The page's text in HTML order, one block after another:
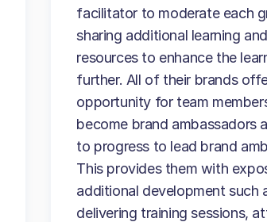
facilitator to moderate each
sharing additional learning and
resources to enhance the
further. All of their brands
opportunity for team
become brand ambassadors
to progress to lead brand
This provides them with
additional development such
delivering training sessions,